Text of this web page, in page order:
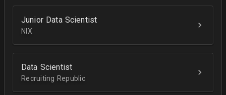
Junior Data Scientist
NIX
Data Scientist
Recruiting Republic